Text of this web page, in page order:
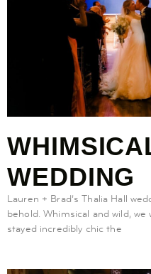
WEDDING
Lauren + Brad’s Thalia Hall
behold. Whimsical and wild,
stayed incredibly chic the